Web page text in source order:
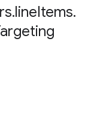
.lineItems.